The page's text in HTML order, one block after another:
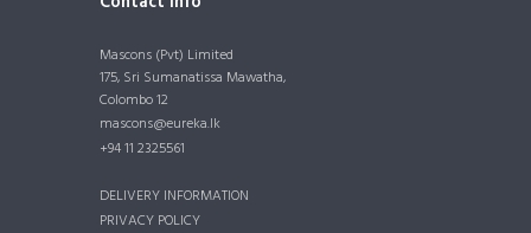
Mascons (Pvt) Limited
175, Sri Sumanatissa Mawatha,
Colombo 12
mascons@eureka.lk
+94 11 2325561
DELIVERY INFORMATION
PRIVACY POLICY